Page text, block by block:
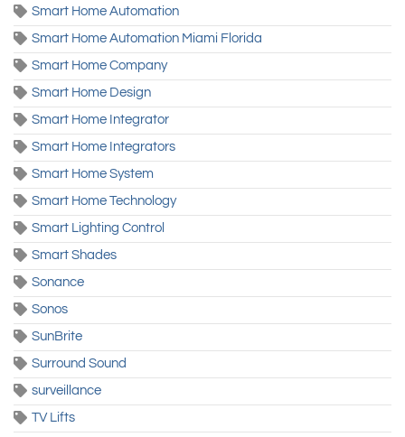
Smart Home Automation
Smart Home Automation Miami Florida
Smart Home Company
Smart Home Design
Smart Home Integrator
Smart Home Integrators
Smart Home System
Smart Home Technology
Smart Lighting Control
Smart Shades
Sonance
Sonos
SunBrite
Surround Sound
surveillance
TV Lifts